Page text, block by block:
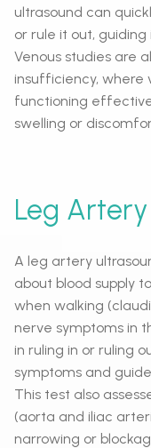
ultrasound can
or rule it out,
Venous studies are
insufficiency, where
functioning
swelling or
Leg
A leg artery
about blood supply
when walking
nerve symptoms in
in ruling in or ruling
symptoms and
This test also
(aorta and iliac
narrowing or